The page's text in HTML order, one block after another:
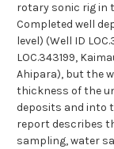
rotary sonic rig in
Completed well
level) (Well ID
LOC.343199,
Ahipara), but the
thickness of the
deposits and into
report describes
sampling, water